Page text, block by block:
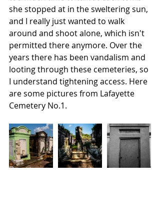
she stopped at in the sweltering sun,
and I really just wanted to walk
around and shoot alone, which isn't
permitted there anymore. Over the
years there has been vandalism and
looting through these cemeteries, so
I understand tightening access. Here
are some pictures from Lafayette
Cemetery No.1.